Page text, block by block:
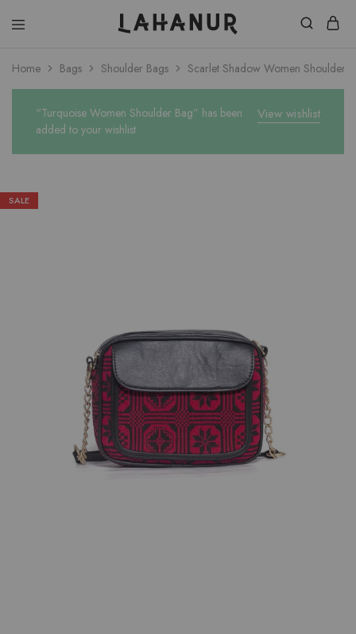
Home Bags Shoulder Bags Scarlet Shadow Women Shoulder
View wishlist
“Turquoise Women Shoulder Bag” has been
added to your wishlist
SALE